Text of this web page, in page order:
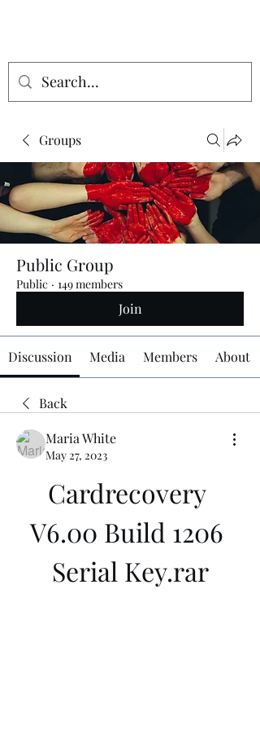
Groups
Public Group
Public · 149 members
Join
Discussion Media Members About
Back
Maria White
May 27, 2023
Cardrecovery
V6.00 Build 1206
Serial Key.rar